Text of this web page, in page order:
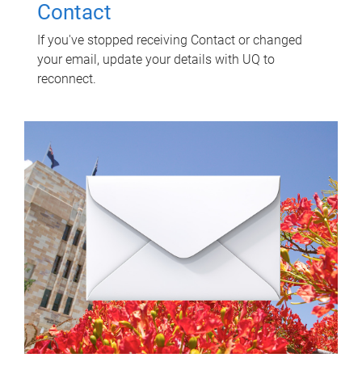
Contact
If you've stopped receiving Contact or changed
your email, update your details with UQ to
reconnect.